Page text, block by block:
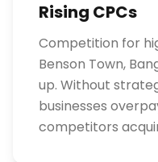
Rising CPCs
Competition for
Benson Town,
up. Without
businesses
competitors